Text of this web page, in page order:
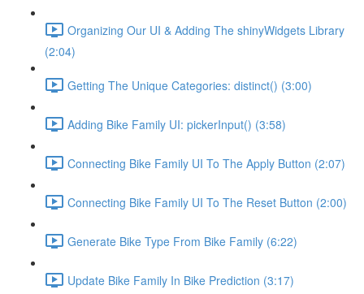
Organizing Our UI & Adding The shinyWidgets Library
(2:04)
Getting The Unique Categories: distinct() (3:00)
Adding Bike Family UI: pickerInput() (3:58)
Connecting Bike Family UI To The Apply Button (2:07)
Connecting Bike Family UI To The Reset Button (2:00)
Generate Bike Type From Bike Family (6:22)
Update Bike Family In Bike Prediction (3:17)